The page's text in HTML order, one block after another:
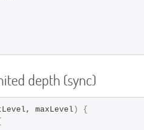
depth (sync)
maxLevel )
{